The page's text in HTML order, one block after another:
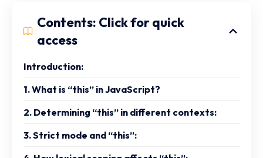
Contents: Click for quick
access
Introduction:
1. What is “this” in JavaScript?
2. Determining “this” in different contexts:
3. Strict mode and “this”: